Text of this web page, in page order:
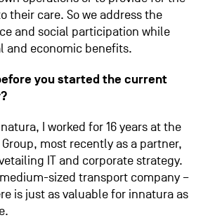
their care. So we address the
and social participation while
and economic benefits.
you started the current
I worked for 16 years at the
most recently as a partner,
IT and corporate strategy.
sized transport company –
is just as valuable for innatura as